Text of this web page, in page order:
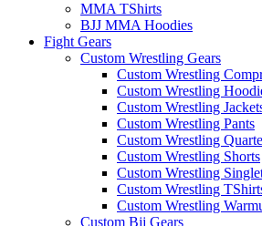
MMA TShirts
BJJ MMA Hoodies
Fight Gears
Custom Wrestling Gears
Custom Wrestling
Custom Wrestling
Custom Wrestling
Custom Wrestling Pants
Custom Wrestling
Custom Wrestling Shorts
Custom Wrestling
Custom Wrestling
Custom Wrestling
Custom Bjj Gears